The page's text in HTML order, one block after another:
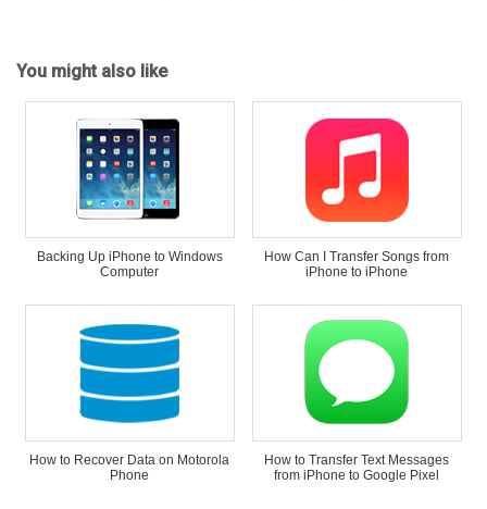
You might also like
Backing Up iPhone to Windows
Computer
How Can I Transfer Songs from
iPhone to iPhone
How to Recover Data on Motorola
Phone
How to Transfer Text Messages
from iPhone to Google Pixel